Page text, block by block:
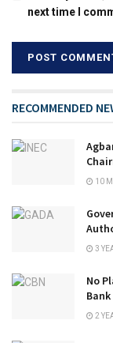
next time I
RECOMMENDED
10
3
No
Bank
2